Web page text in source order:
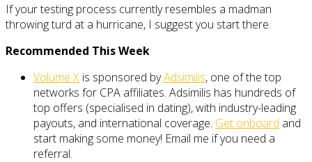
If your testing process currently resembles a madman
throwing turd at a hurricane, I suggest you start there.
Recommended This Week
Volume X is sponsored byAdsimilis, one of the top
networks for CPA affiliates. Adsimilis has hundreds of
top offers (specialised in dating), with industry-leading
payouts, and international coverage. Get onboard and
start making some money! Email me if you need a
referral.